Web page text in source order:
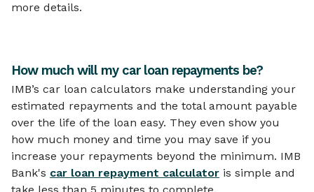
more details.
How much will my car loan repayments be?
IMB’s car loan calculators make understanding your
estimated repayments and the total amount payable
over the life of the loan easy. They even show you
how much money and time you may save if you
increase your repayments beyond the minimum. IMB
Bank's car loan repayment calculator is simple and